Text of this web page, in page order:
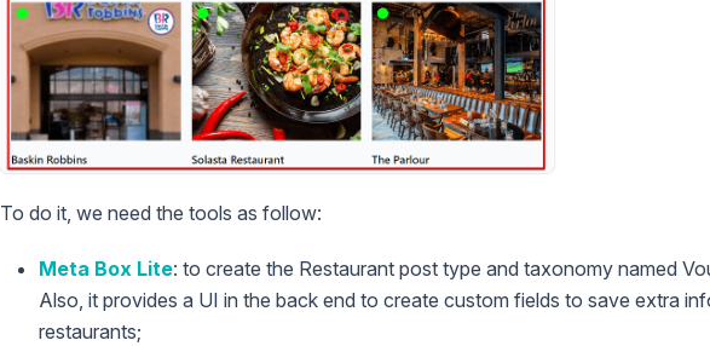
To do it, we need the tools as follow:
Meta Box Lite: to create the Restaurant post type and taxonomy named
Also, it provides a UI in the back end to create custom fields to save extra
restaurants;